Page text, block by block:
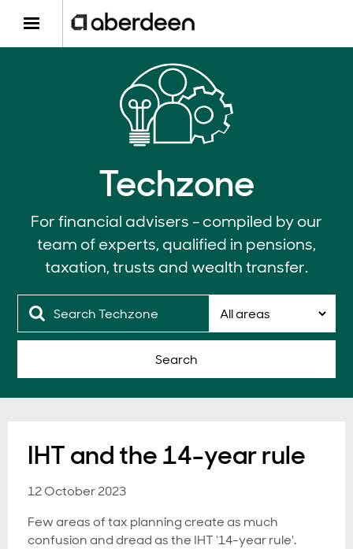
Techzone
For financial advisers - compiled by our
team of experts, qualified in pensions,
taxation, trusts and wealth transfer.
Search
IHT and the 14-year rule
12 October 2023
Few areas of tax planning create as much
confusion and dread as the IHT ‘14-year rule'.